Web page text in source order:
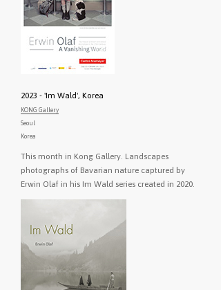
2023 - 'Im Wald', Korea
KONG Gallery
Seoul
Korea
This month in Kong Gallery. Landscapes
photographs of Bavarian nature captured by
Erwin Olaf in his Im Wald series created in 2020.